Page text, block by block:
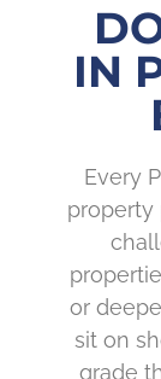
IN
Every
property
or
sit on
grade